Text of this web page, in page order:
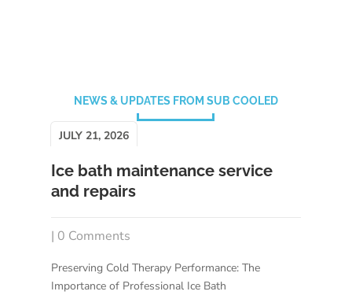
NEWS & UPDATES FROM SUB COOLED
Ice bath maintenance service
and repairs
JULY 21, 2026
| 0 Comments
Preserving Cold Therapy Performance: The
Importance of Professional Ice Bath